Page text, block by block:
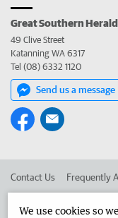
Great Southern Herald
49 Clive Street
Katanning WA 6317
Tel (08) 6332 1120
Send us a message
Contact Us Frequently
We use cookies so